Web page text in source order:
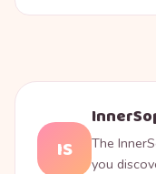
IS
The
you